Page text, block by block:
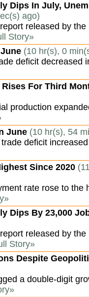
Dips In July,
ago)
released by
Story»
(10 hr(s), 0
deficit decreased
For Third
production
June (10 hr(s), 54
deficit
Since 2020
rate rose to the
Dips By 23,000
released by
Story»
Despite
a double-digit